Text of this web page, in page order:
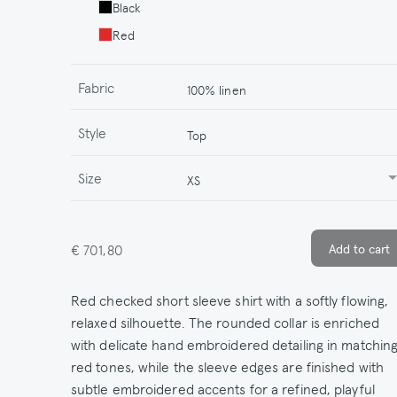
Black
Red
Fabric 100% linen
Style Top
Size XS
€ 701,80
Red checked short sleeve shirt with a softly flowing,
relaxed silhouette. The rounded collar is enriched
with delicate hand embroidered detailing in
red tones, while the sleeve edges are finished with
subtle embroidered accents for a refined, playful